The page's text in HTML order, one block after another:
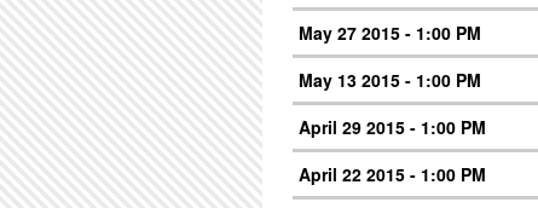
May 27 2015 - 1:00 PM
May 13 2015 - 1:00 PM
April 29 2015 - 1:00 PM
April 22 2015 - 1:00 PM